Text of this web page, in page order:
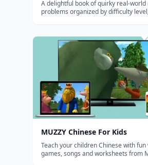
A delightful book of quirky real-world
problems organized by difficulty
MUZZY Chinese For Kids
Teach your children Chinese with fun
games, songs and worksheets from